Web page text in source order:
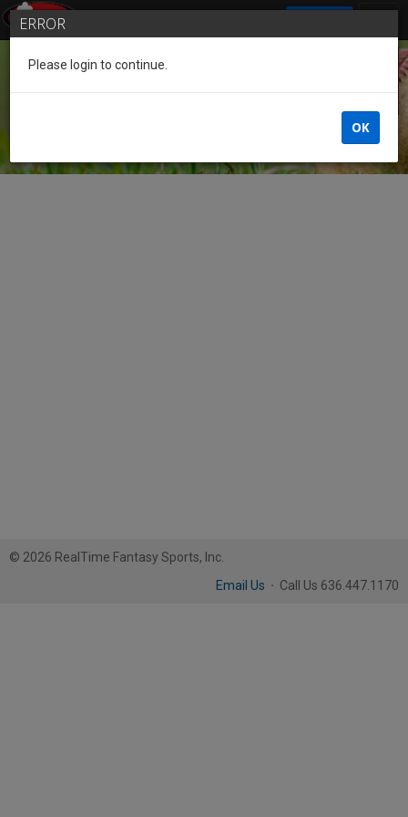
© 2026 RealTime Fantasy Sports, Inc.
Email Us · Call Us 636.447.1170
ERROR
Please login to continue.
OK